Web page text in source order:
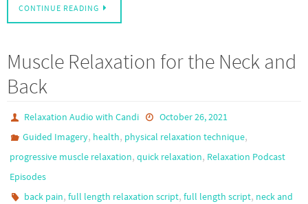
CONTINUE READING
Muscle Relaxation for the Neck and
Back
Relaxation Audio with Candi
October 26, 2021
Guided Imagery, health, physical relaxation technique,
progressive muscle relaxation, quick relaxation, Relaxation Podcast
Episodes
back pain,full length relaxation script,full length script, neck and